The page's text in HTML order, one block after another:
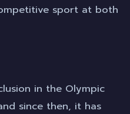
sport at both
in the Olympic
since then, it has